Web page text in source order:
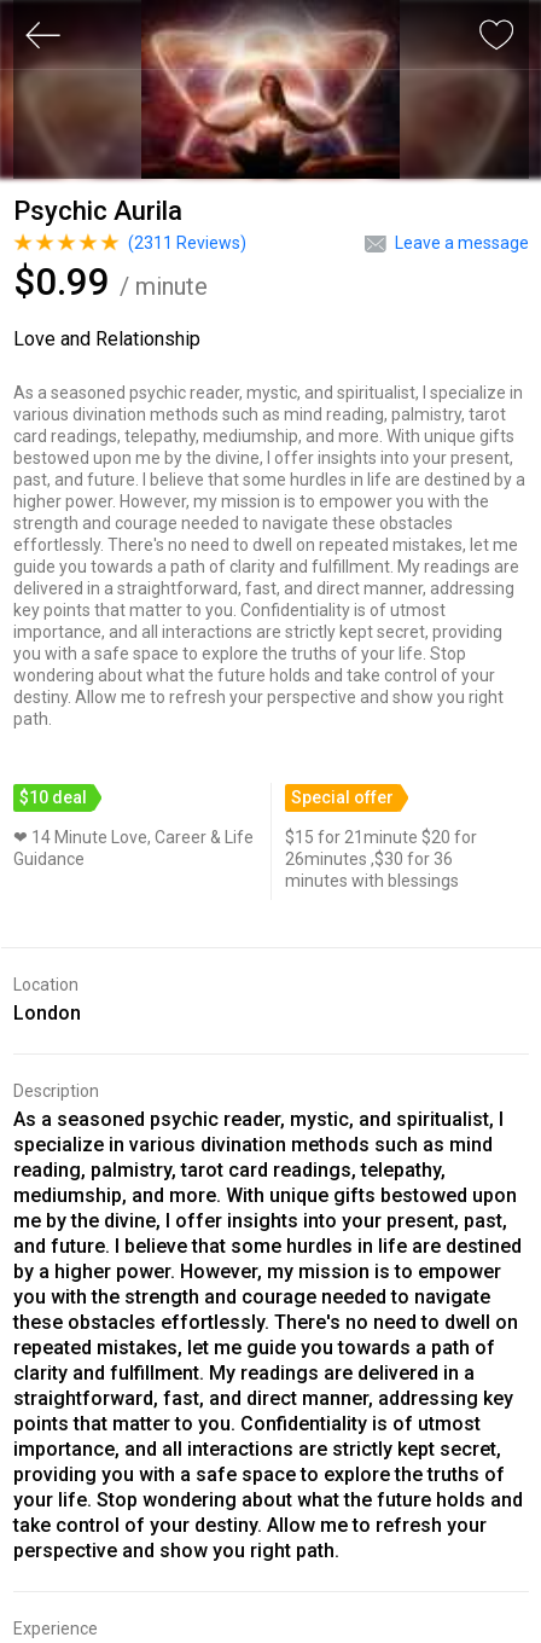
Psychic Aurila
Leave a message
(2311 Reviews)
$0.99 / minute
Love and Relationship
As a seasoned psychic reader, mystic, and spiritualist, I specialize in
various divination methods such as mind reading, palmistry, tarot
card readings, telepathy, mediumship, and more. With unique gifts
bestowed upon me by the divine, I offer insights into your present,
past, and future. I believe that some hurdles in life are destined by a
higher power. However, my mission is to empower you with the
strength and courage needed to navigate these obstacles
effortlessly. There's no need to dwell on repeated mistakes, let me
guide you towards a path of clarity and fulfillment. My readings are
delivered in a straightforward, fast, and direct manner, addressing
key points that matter to you. Confidentiality is of utmost
importance, and all interactions are strictly kept secret, providing
you with a safe space to explore the truths of your life. Stop
wondering about what the future holds and take control of your
destiny. Allow me to refresh your perspective and show you right
path.
$10 deal
❤ 14 Minute Love, Career & Life
Guidance
Special offer
$15 for 21minute $20 for
26minutes ,$30 for 36
minutes with blessings
Location
London
Description
As a seasoned psychic reader, mystic, and spiritualist, I
specialize in various divination methods such as mind
reading, palmistry, tarot card readings, telepathy,
mediumship, and more. With unique gifts bestowed upon
me by the divine, I offer insights into your present, past,
and future. I believe that some hurdles in life are destined
by a higher power. However, my mission is to empower
you with the strength and courage needed to navigate
these obstacles effortlessly. There's no need to dwell on
repeated mistakes, let me guide you towards a path of
clarity and fulfillment. My readings are delivered in a
straightforward, fast, and direct manner, addressing key
points that matter to you. Confidentiality is of utmost
importance, and all interactions are strictly kept secret,
providing you with a safe space to explore the truths of
your life. Stop wondering about what the future holds and
take control of your destiny. Allow me to refresh your
perspective and show you right path.
Experience